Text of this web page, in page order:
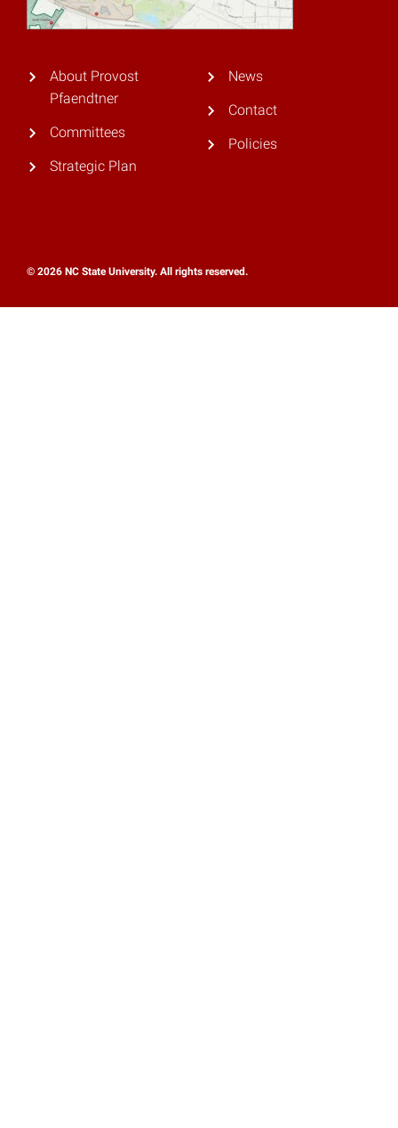
About Provost
Pfaendtner
Committees
Strategic Plan
News
Contact
Policies
© 2026 NC State University. All rights reserved.